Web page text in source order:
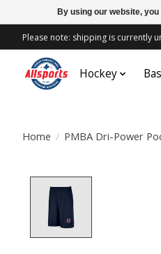
Please note: shipping is currently
Hockey
Home / PMBA Dri-Power
By using our website,